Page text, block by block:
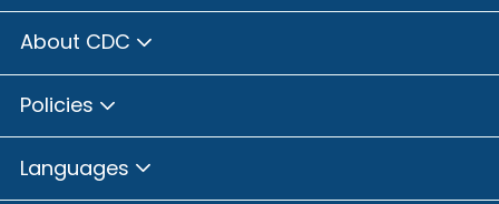
About CDC
Policies
Languages